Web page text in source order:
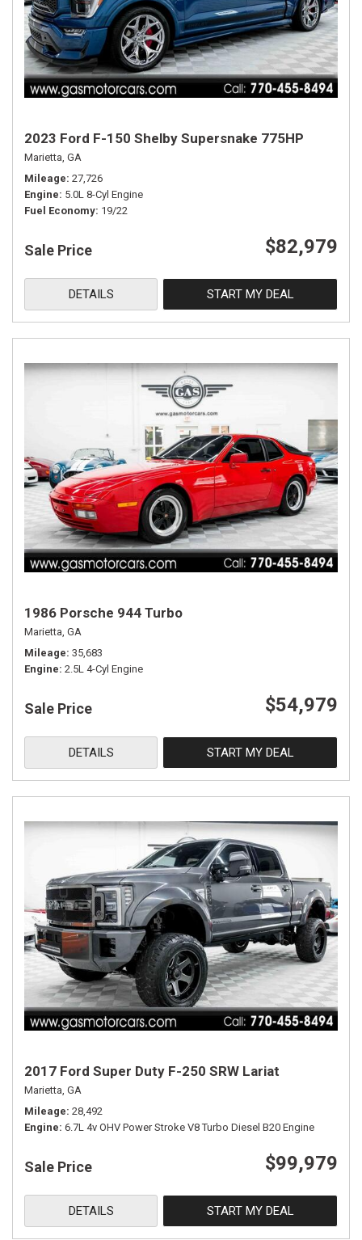
2023 Ford F-150 Shelby Supersnake 775HP
Marietta, GA
Mileage 27,726
Engine 5.0L 8-Cyl Engine
Fuel Economy 19/22
Sale Price $82,979
DETAILS START MY DEAL
1986 Porsche 944 Turbo
Marietta, GA
Mileage 35,683
Engine 2.5L 4-Cyl Engine
Sale Price $54,979
DETAILS START MY DEAL
2017 Ford Super Duty F-250 SRW Lariat
Marietta, GA
Mileage 28,492
Engine 6.7L 4v OHV Power Stroke V8 Turbo Diesel B20 Engine
Sale Price $99,979
DETAILS START MY DEAL